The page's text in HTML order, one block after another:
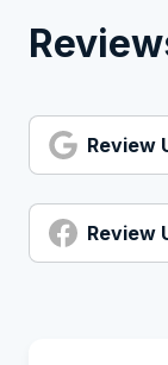
Review
Review